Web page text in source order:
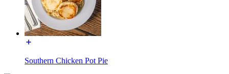
Southern Chicken Pot Pie